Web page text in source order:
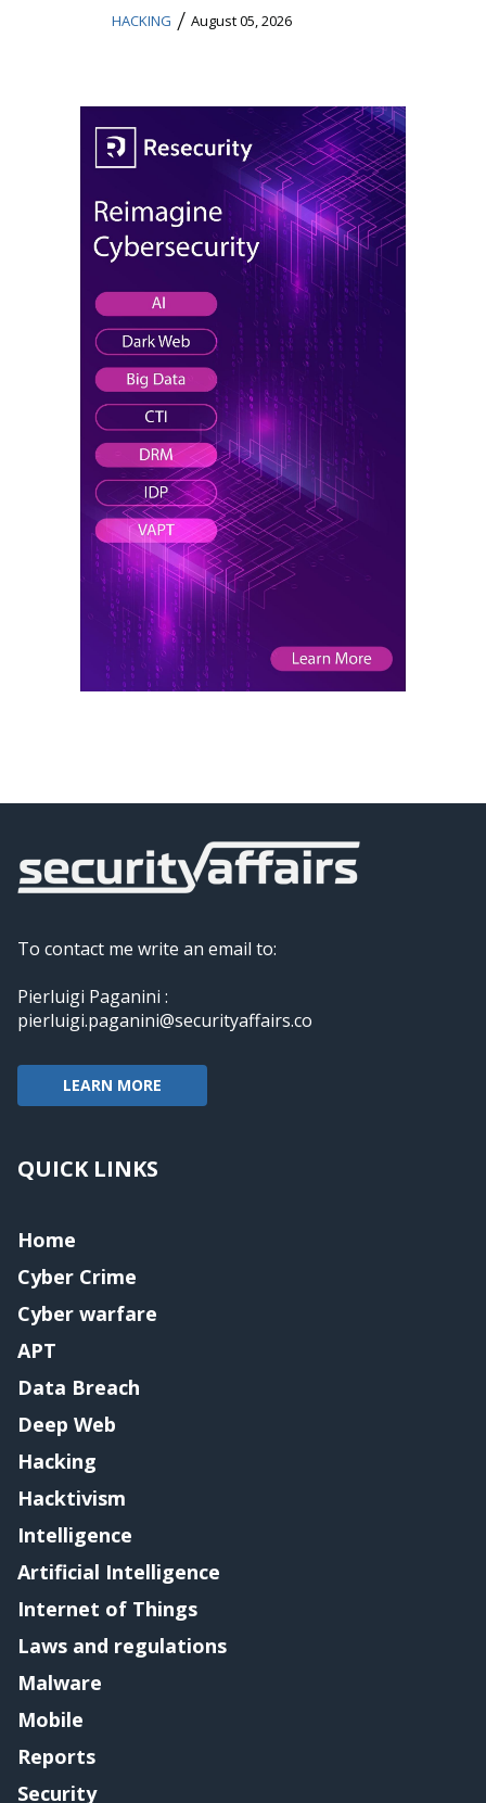
HACKING / August 05, 2026
To contact me write an email to:
Pierluigi Paganini :
pierluigi.paganini@securityaffairs.co
LEARN MORE
QUICK LINKS
Home
Cyber Crime
Cyber warfare
APT
Data Breach
Deep Web
Hacking
Hacktivism
Intelligence
Artificial Intelligence
Internet of Things
Laws and regulations
Malware
Mobile
Reports
Security